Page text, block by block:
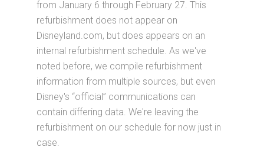
from January 6 through February 27. This
refurbishment does not appear on
Disneyland.com, but does appears on an
internal refurbishment schedule. As we've
noted before, we compile refurbishment
information from multiple sources, but even
Disney's “official” communications can
contain differing data. We're leaving the
refurbishment on our schedule for now just in
case.